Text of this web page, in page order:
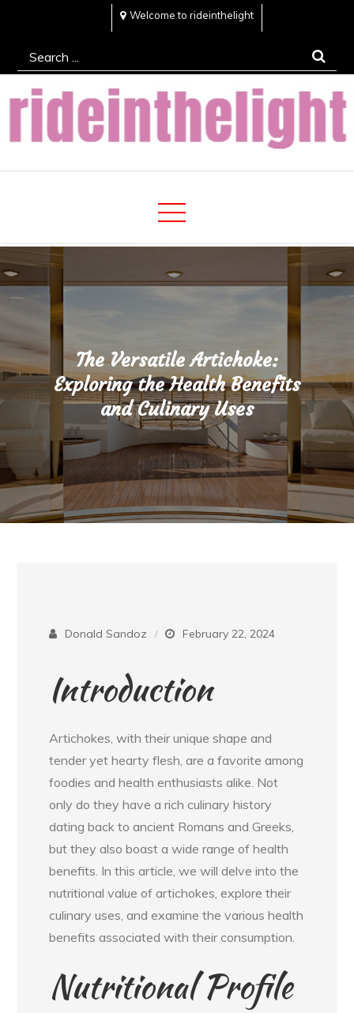
content
Welcome to rideinthelight
Search
for:
Rideinthelight
Best Creative Home Sharing Site
The Versatile Artichoke:
Exploring the Health Benefits
and Culinary Uses
Donald Sandoz February 22, 2024
Introduction
Artichokes, with their unique shape and
tender yet hearty flesh, are a favorite among
foodies and health enthusiasts alike. Not
only do they have a rich culinary history
dating back to ancient Romans and Greeks,
but they also boast a wide range of health
benefits. In this article, we will delve into the
nutritional value of artichokes, explore their
culinary uses, and examine the various health
benefits associated with their consumption.
Nutritional Profile